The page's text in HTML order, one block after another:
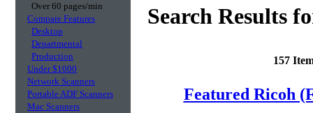
Over 60 pages/min
Compare Features
Desktop
Departmental
Production
Under $1000
Network Scanners
Portable ADF Scanners
Mac Scanners
Search Results
157
Featured Ricoh